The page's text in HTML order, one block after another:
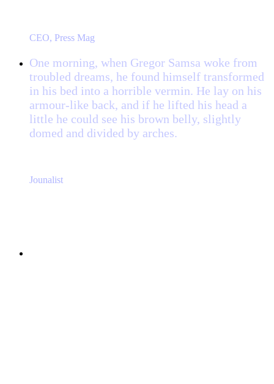
CEO, Press Mag
One morning, when Gregor Samsa woke from
troubled dreams, he found himself transformed
in his bed into a horrible vermin. He lay on his
armour-like back, and if he lifted his head a
little he could see his brown belly, slightly
domed and divided by arches.
Jounalist